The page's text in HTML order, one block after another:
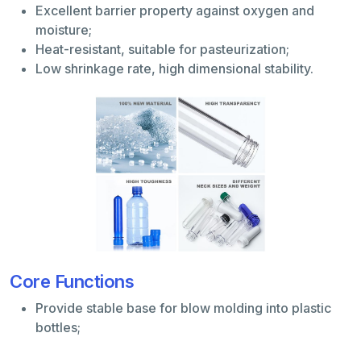
Excellent barrier property against oxygen and
moisture;
Heat-resistant, suitable for pasteurization;
Low shrinkage rate, high dimensional stability.
Core Functions
Provide stable base for blow molding into plastic
bottles;